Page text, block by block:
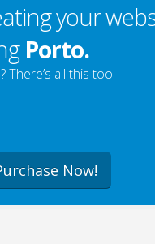
your
Porto.
There’s all this too:
Now!